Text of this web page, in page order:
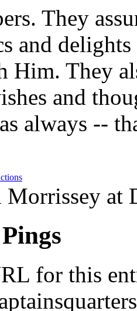
They
and
Him. They
and
always --
Morrissey at
for this